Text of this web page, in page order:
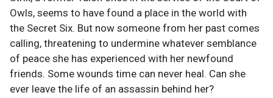
Owls, seems to have found a place in the world with
the Secret Six. But now someone from her past comes
calling, threatening to undermine whatever semblance
of peace she has experienced with her newfound
friends. Some wounds time can never heal. Can she
ever leave the life of an assassin behind her?